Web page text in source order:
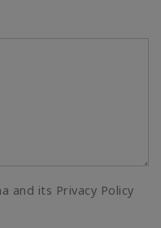
and its Privacy Policy